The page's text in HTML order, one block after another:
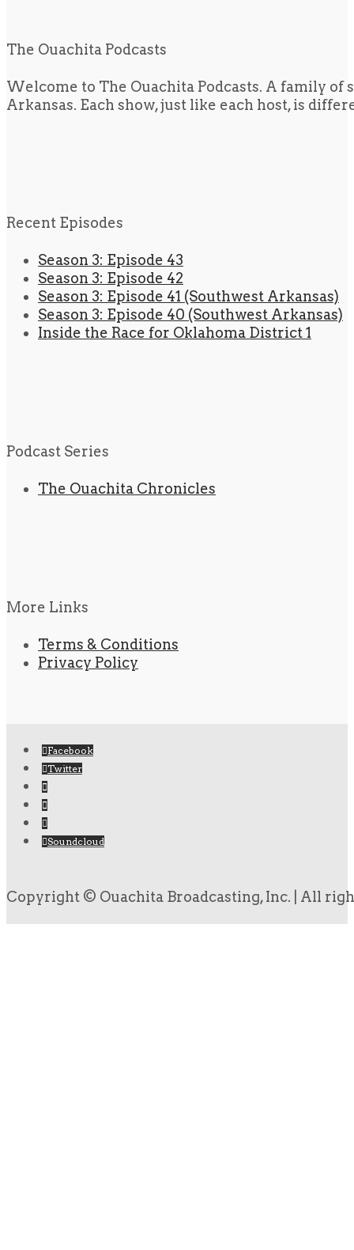
The Ouachita Podcasts
Welcome to The Ouachita Podcasts. A family
Arkansas. Each show, just like each host, is
Recent Episodes
Season 3: Episode 43
Season 3: Episode 42
Season 3: Episode 41 (Southwest Arkansas)
Season 3: Episode 40 (Southwest Arkansas)
Inside the Race for Oklahoma District 1
Podcast Series
The Ouachita Chronicles
More Links
Terms & Conditions
Privacy Policy
Facebook
Twitter
Soundcloud
Copyright © Ouachita Broadcasting, Inc. | All